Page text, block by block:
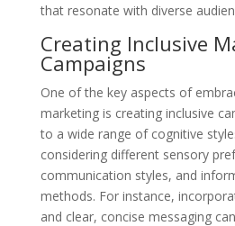
that resonate with diverse
Creating Inclusive
Campaigns
One of the key aspects of
marketing is creating inclusive
to a wide range of cognitive
considering different sensory
communication styles, and
methods. For instance,
and clear, concise messaging